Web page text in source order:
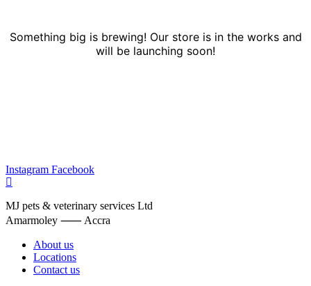
Something big is brewing! Our store is in the works and
will be launching soon!
Instagram Facebook
MJ pets & veterinary services Ltd
Amarmoley ⸺ Accra
About us
Locations
Contact us